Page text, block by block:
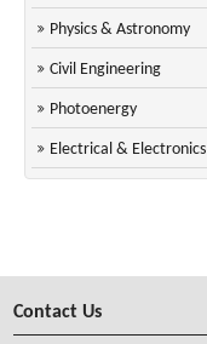
Physics & Astronomy
Civil Engineering
Photoenergy
Electrical & Electronics
Contact Us